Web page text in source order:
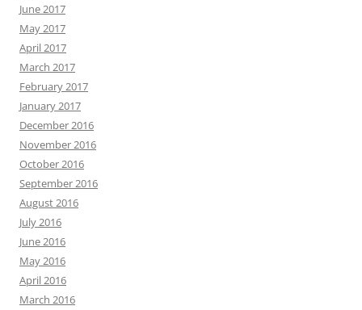
June 2017
May 2017
April 2017
March 2017
February 2017
January 2017
December 2016
November 2016
October 2016
September 2016
August 2016
July 2016
June 2016
May 2016
April 2016
March 2016